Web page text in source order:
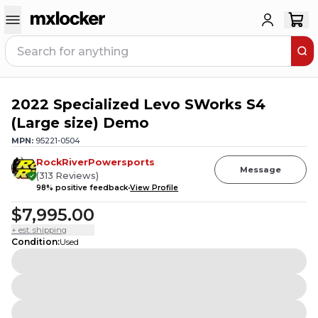
2 PEOPLE HAVE THIS IN THEIR CART
2022 Specialized Levo SWorks S4
(Large size) Demo
MPN: 95221-0504
RockRiverPowersports
(313 Reviews)
98% positive feedbackView Profile
Message
$7,995.00
+ est. shipping
Condition:Used